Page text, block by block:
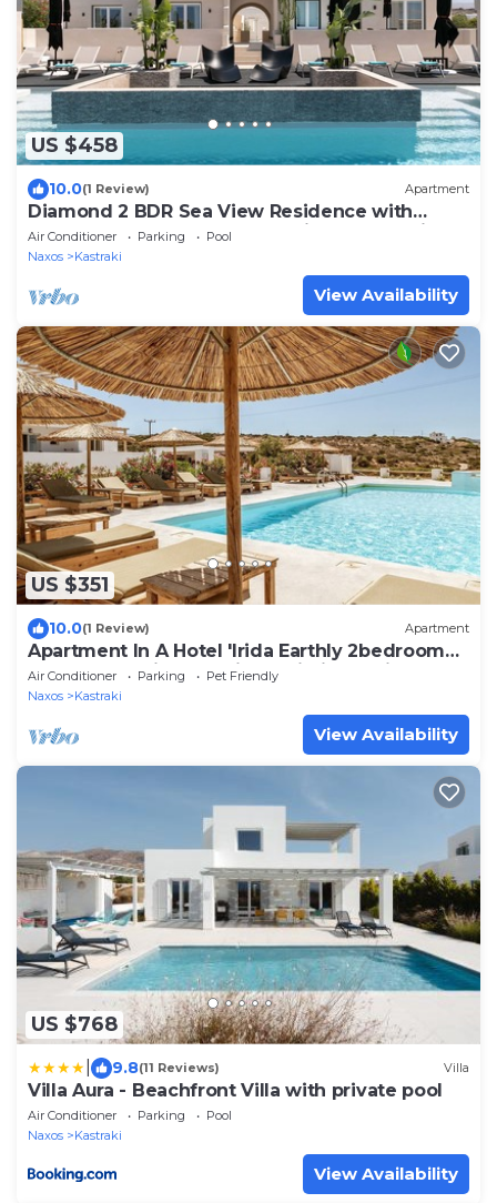
US $458
10.0(1 Review) Apartment
Diamond 2 BDR Sea View Residence with
HotTub -Eden Beachfront Residences &Suites
Air Conditioner Parking
Pool
Naxos
Kastraki
View Availability
US $351
10.0(1 Review) Apartment
Apartment In A Hotel 'Irida Earthly 2bedroom
Apartment' with Sea View, Wi-Fi and Air
Conditioning
Air Conditioner Parking
Pet Friendly
Naxos
Kastraki
View Availability
US $768
9.8(11 Reviews) Villa
Villa Aura - Beachfront Villa with private pool
Air Conditioner Parking
Pool
Naxos
Kastraki
View Availability